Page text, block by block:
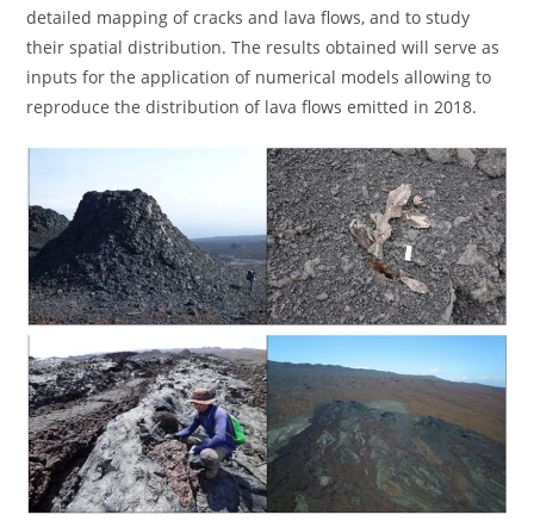
detailed mapping of cracks and lava flows, and to study
their spatial distribution. The results obtained will serve as
inputs for the application of numerical models allowing to
reproduce the distribution of lava flows emitted in 2018.